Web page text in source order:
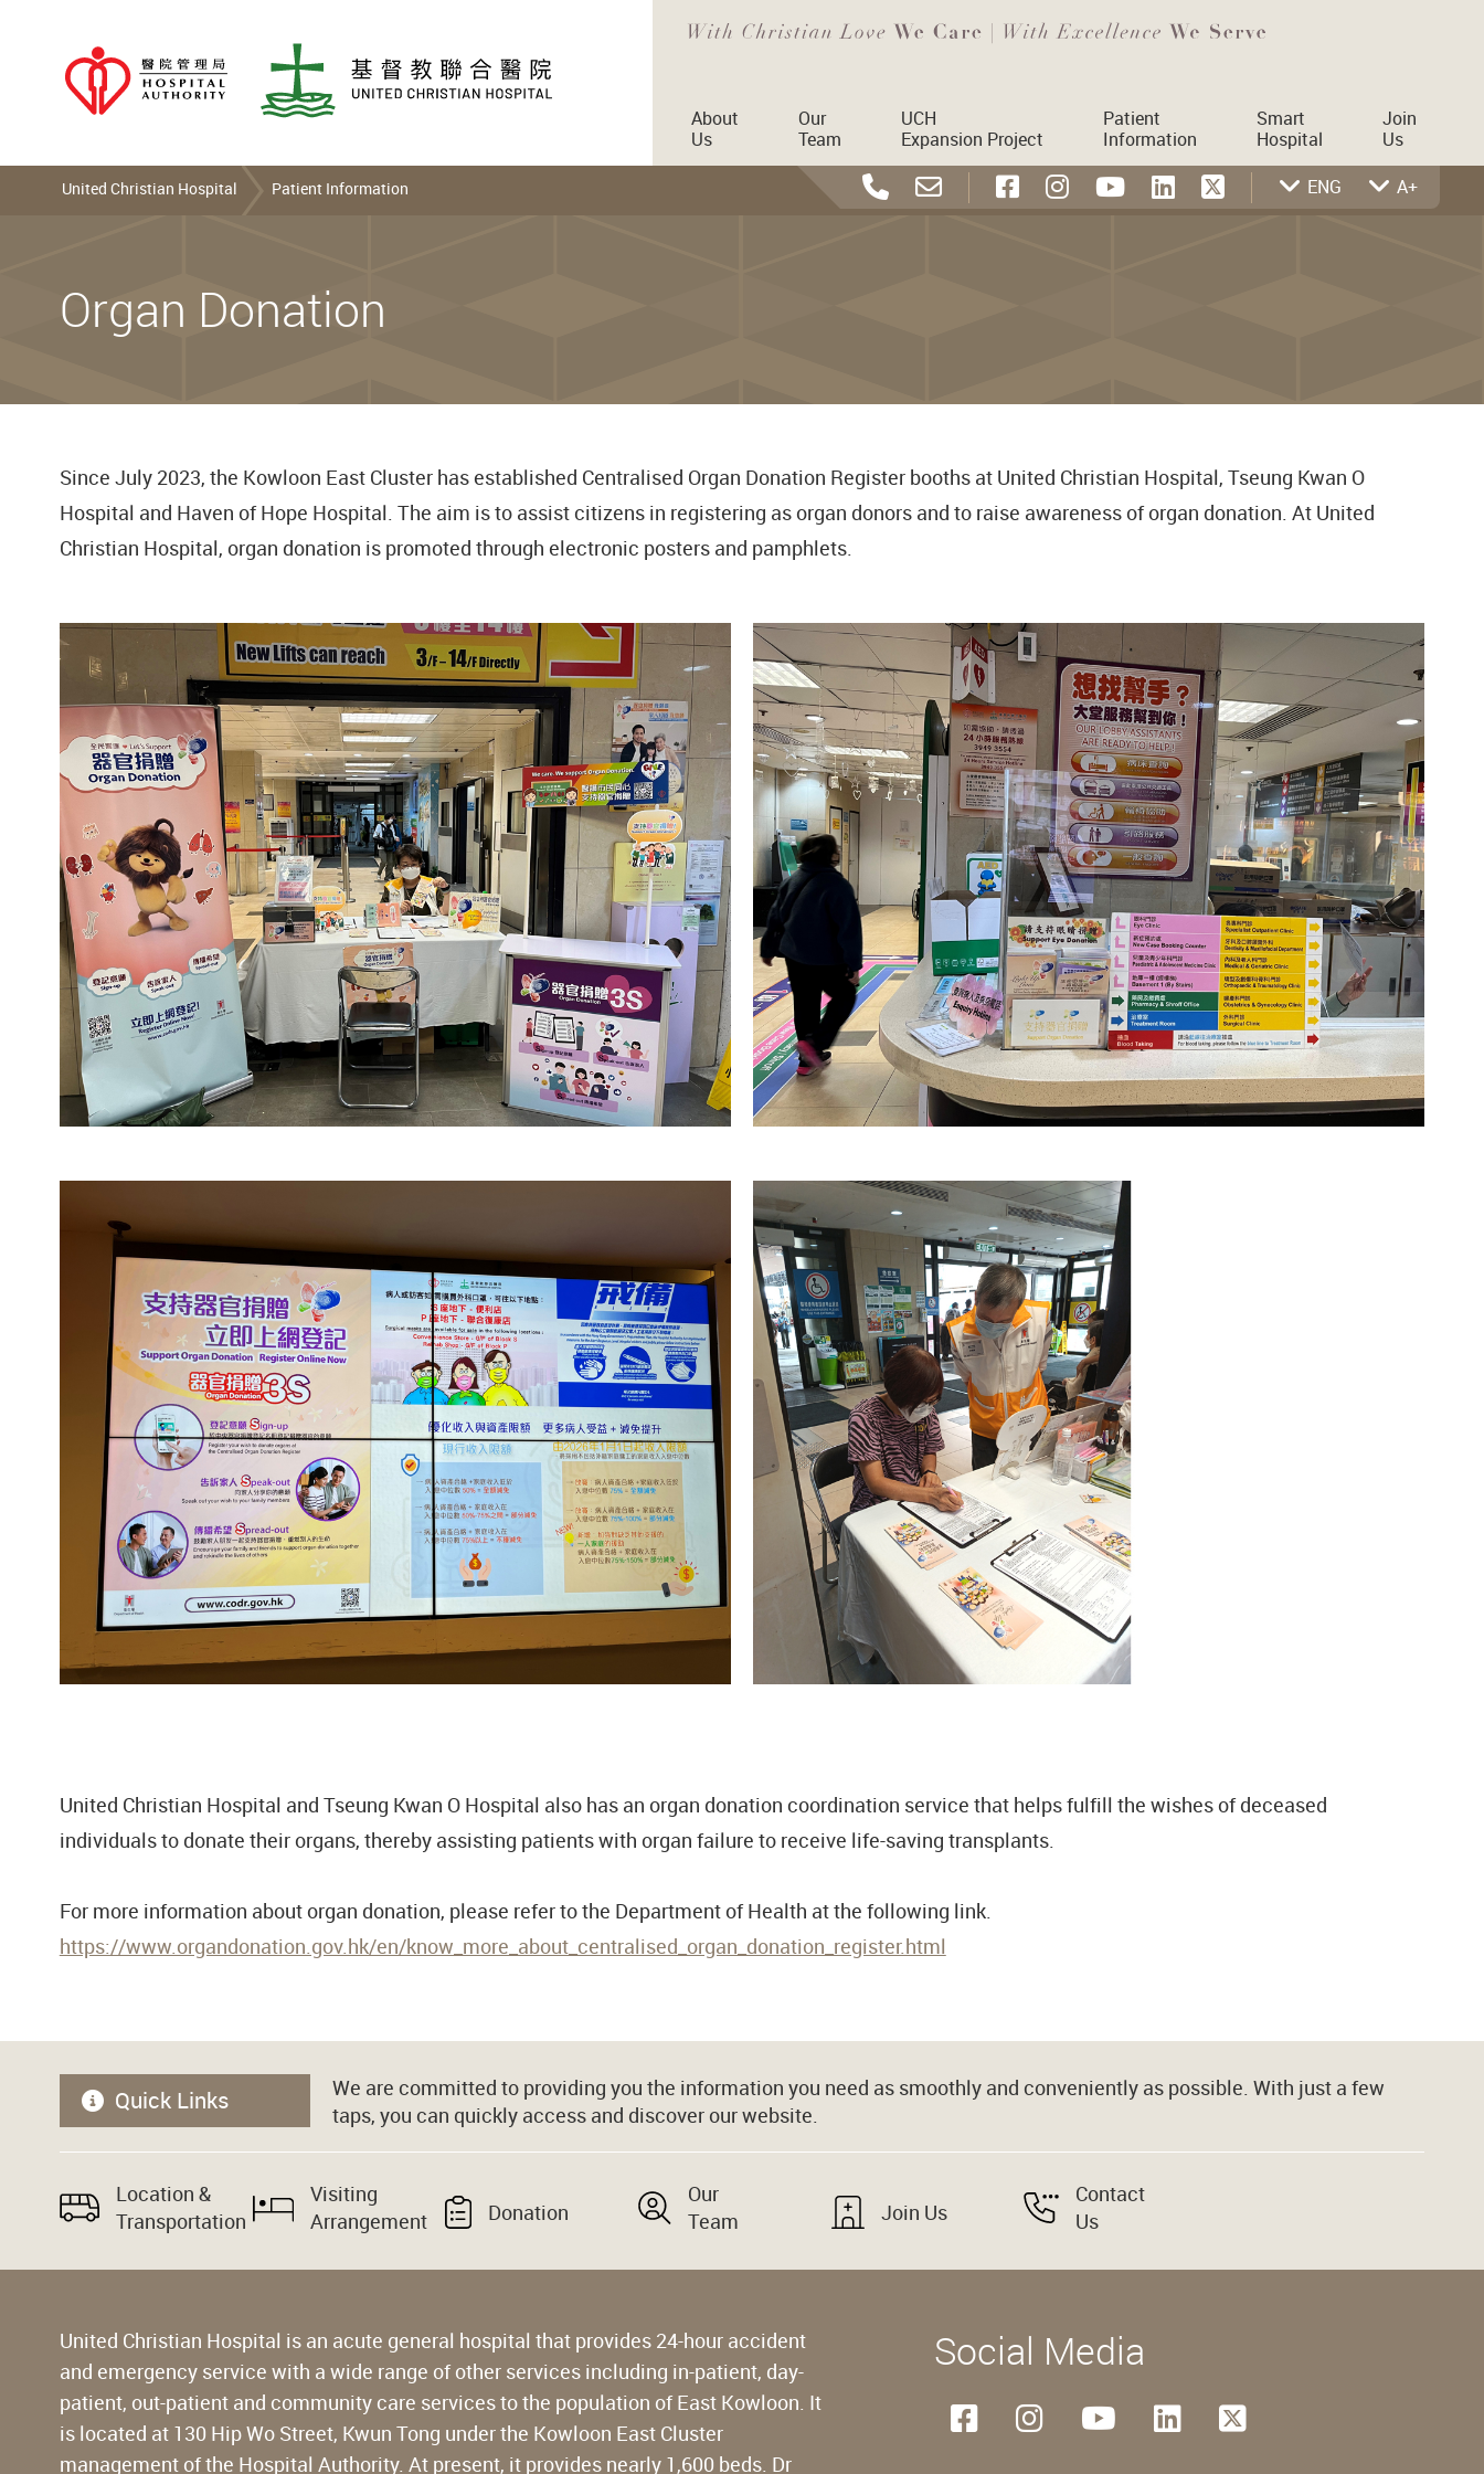
About
Us
Our
Team
UCH
Expansion Project
Patient
Information
Smart
Hospital
Join
Us
United Christian Hospital Patient Information ENG A+
Organ Donation
Since July 2023, the Kowloon East Cluster has established Centralised Organ Donation Register booths at United Christian Hospital, Tseung Kwan O
Hospital and Haven of Hope Hospital. The aim is to assist citizens in registering as organ donors and to raise awareness of organ donation. At United
Christian Hospital, organ donation is promoted through electronic posters and pamphlets.
United Christian Hospital and Tseung Kwan O Hospital also has an organ donation coordination service that helps fulfill the wishes of deceased
individuals to donate their organs, thereby assisting patients with organ failure to receive life-saving transplants.
For more information about organ donation, please refer to the Department of Health at the following link.
https://www.organdonation.gov.hk/en/know_more_about_centralised_organ_donation_register.html
Quick Links
We are committed to providing you the information you need as smoothly and conveniently as possible. With just a few
taps, you can quickly access and discover our website.
Location &
Transportation
Visiting
Arrangement
Donation
Our
Team
Join Us
Contact
Us
United Christian Hospital is an acute general hospital that provides 24-hour accident
and emergency service with a wide range of other services including in-patient, day-
patient, out-patient and community care services to the population of East Kowloon. It
is located at 130 Hip Wo Street, Kwun Tong under the Kowloon East Cluster
management of the Hospital Authority. At present, it provides nearly 1,600 beds. Dr
Social Media